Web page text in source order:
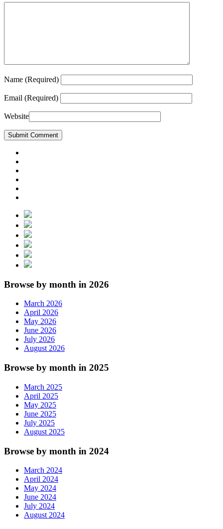
Name (Required)
Email (Required)
Website
Browse by month in 2026
March 2026
April 2026
May 2026
June 2026
July 2026
August 2026
Browse by month in 2025
March 2025
April 2025
May 2025
June 2025
July 2025
August 2025
Browse by month in 2024
March 2024
April 2024
May 2024
June 2024
July 2024
August 2024